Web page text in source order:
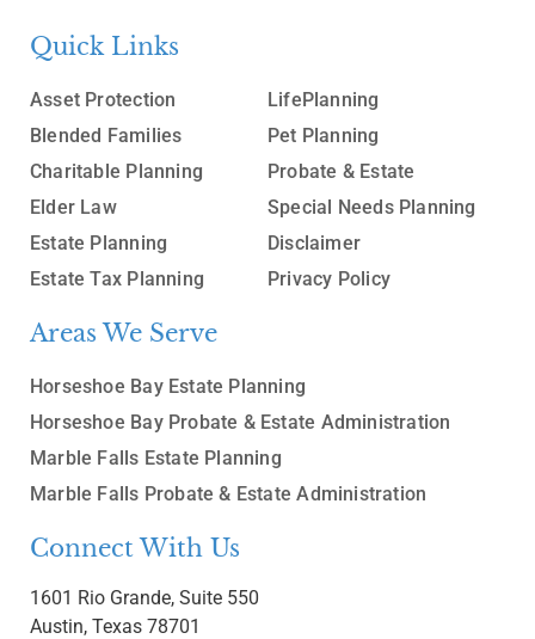
Quick Links
Asset Protection
Blended Families
Charitable Planning
Elder Law
Estate Planning
Estate Tax Planning
LifePlanning
Pet Planning
Probate & Estate
Special Needs Planning
Disclaimer
Privacy Policy
Areas We Serve
Horseshoe Bay Estate Planning
Horseshoe Bay Probate & Estate Administration
Marble Falls Estate Planning
Marble Falls Probate & Estate Administration
Connect With Us
1601 Rio Grande, Suite 550
Austin, Texas 78701